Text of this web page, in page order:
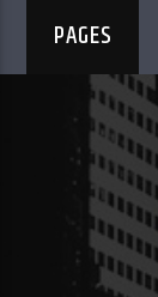
PAGES